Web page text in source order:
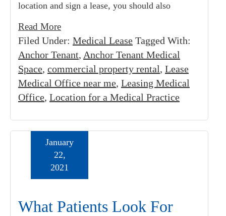
location and sign a lease, you should also
Read More
Filed Under: Medical Lease Tagged With:
Anchor Tenant, Anchor Tenant Medical
Space, commercial property rental, Lease
Medical Office near me, Leasing Medical
Office, Location for a Medical Practice
What Patients Look For
January
22,
2021